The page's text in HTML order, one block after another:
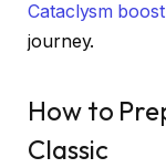
Cataclysm boost
journey.
How to
Classic